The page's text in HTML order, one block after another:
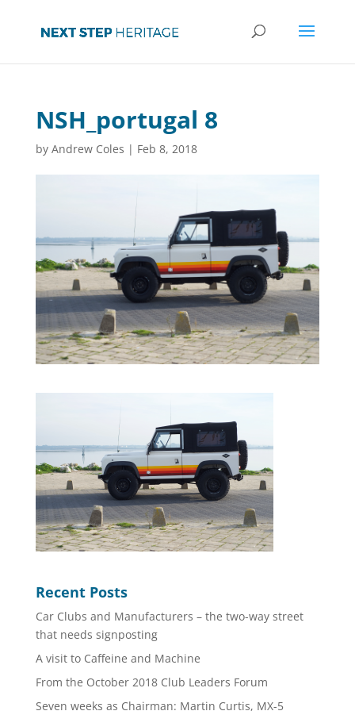
NSH_portugal 8
by Andrew Coles | Feb 8, 2018
Recent Posts
Car Clubs and Manufacturers – the two-way street
that needs signposting
A visit to Caffeine and Machine
From the October 2018 Club Leaders Forum
Seven weeks as Chairman: Martin Curtis, MX-5